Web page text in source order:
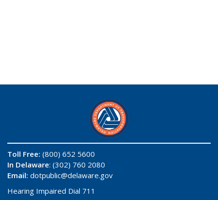
Toll Free: (800) 652 5600
In Delaware: (302) 760 2080
Email: dotpublic@delaware.gov
Hearing Impaired Dial 711